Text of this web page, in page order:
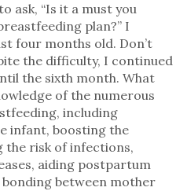
ask, “Is it a must you
plan?” I
four months old. Don’t
the difficulty, I continued
the sixth month. What
of the numerous
including
infant, boosting the
the risk of infections,
aiding postpartum
between mother